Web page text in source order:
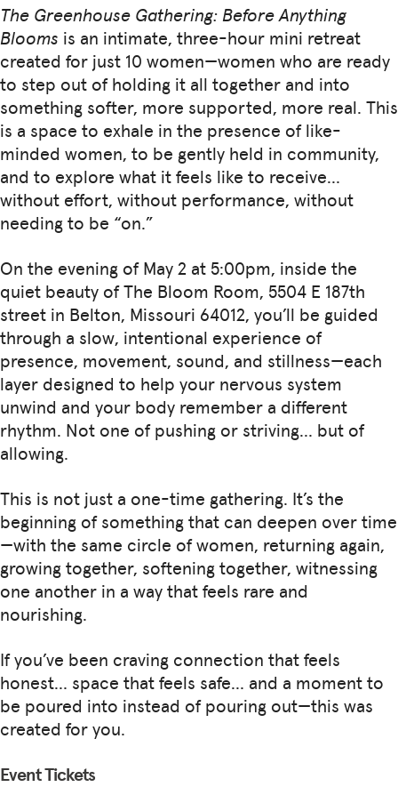
The Greenhouse Gathering: Before Anything
Blooms is an intimate, three-hour mini retreat
created for just 10 women—women who are ready
to step out of holding it all together and into
something softer, more supported, more real. This
is a space to exhale in the presence of like-
minded women, to be gently held in community,
and to explore what it feels like to receive…
without effort, without performance, without
needing to be “on.”
On the evening of May 2 at 5:00pm, inside the
quiet beauty of The Bloom Room, 5504 E 187th
street in Belton, Missouri 64012, you’ll be guided
through a slow, intentional experience of
presence, movement, sound, and stillness—each
layer designed to help your nervous system
unwind and your body remember a different
rhythm. Not one of pushing or striving… but of
allowing.
This is not just a one-time gathering. It’s the
beginning of something that can deepen over time
—with the same circle of women, returning again,
growing together, softening together, witnessing
one another in a way that feels rare and
nourishing.
If you’ve been craving connection that feels
honest… space that feels safe… and a moment to
be poured into instead of pouring out—this was
created for you.
Event Tickets